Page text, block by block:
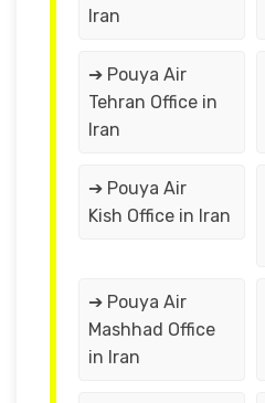
Iran
➔ Pouya Air
Tehran Office in
Iran
➔ Pouya Air
Kish Office in Iran
➔ Pouya Air
Mashhad Office
in Iran